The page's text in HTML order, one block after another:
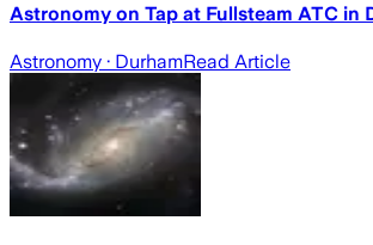
Astronomy on Tap at Fullsteam ATC in
Astronomy · DurhamRead Article